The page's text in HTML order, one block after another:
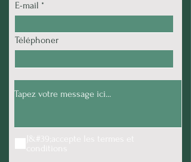
E-mail
Téléphoner
J&#39;accepte les termes et
conditions